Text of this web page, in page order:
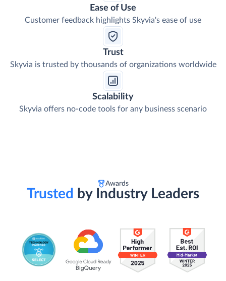
Ease of Use
Customer feedback highlights Skyvia's ease of use
Trust
Skyvia is trusted by thousands of organizations worldwide
Scalability
Skyvia offers no-code tools for any business scenario
Awards
Trusted by Industry Leaders